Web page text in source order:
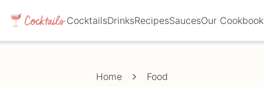
CocktailsDrinksRecipesSaucesOur Cookbook
Home Food